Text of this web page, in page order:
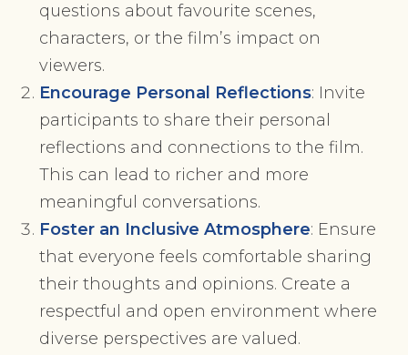
questions about favourite scenes,
characters, or the film’s impact on
viewers.
Encourage Personal Reflections: Invite
participants to share their personal
reflections and connections to the film.
This can lead to richer and more
meaningful conversations.
Foster an Inclusive Atmosphere: Ensure
that everyone feels comfortable sharing
their thoughts and opinions. Create a
respectful and open environment where
diverse perspectives are valued.